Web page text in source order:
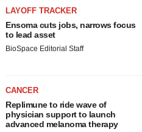
LAYOFF TRACKER
Ensoma cuts jobs, narrows focus
to lead asset
BioSpace Editorial Staff
CANCER
Replimune to ride wave of
physician support to launch
advanced melanoma therapy